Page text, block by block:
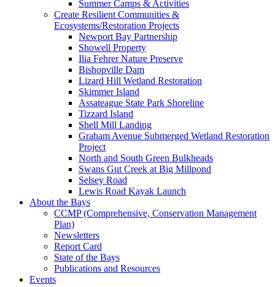
Summer Camps & Activities
Create Resilient Communities &
Ecosystems/Restoration Projects
Newport Bay Partnership
Showell Property
Ilia Fehrer Nature Preserve
Bishopville Dam
Lizard Hill Wetland Restoration
Skimmer Island
Assateague State Park Shoreline
Tizzard Island
Shell Mill Landing
Graham Avenue Submerged Wetland Restoration
Project
North and South Green Bulkheads
Swans Gut Creek at Big Millpond
Selsey Road
Lewis Road Kayak Launch
About the Bays
CCMP (Comprehensive, Conservation Management
Plan)
Newsletters
Report Card
State of the Bays
Publications and Resources
Events